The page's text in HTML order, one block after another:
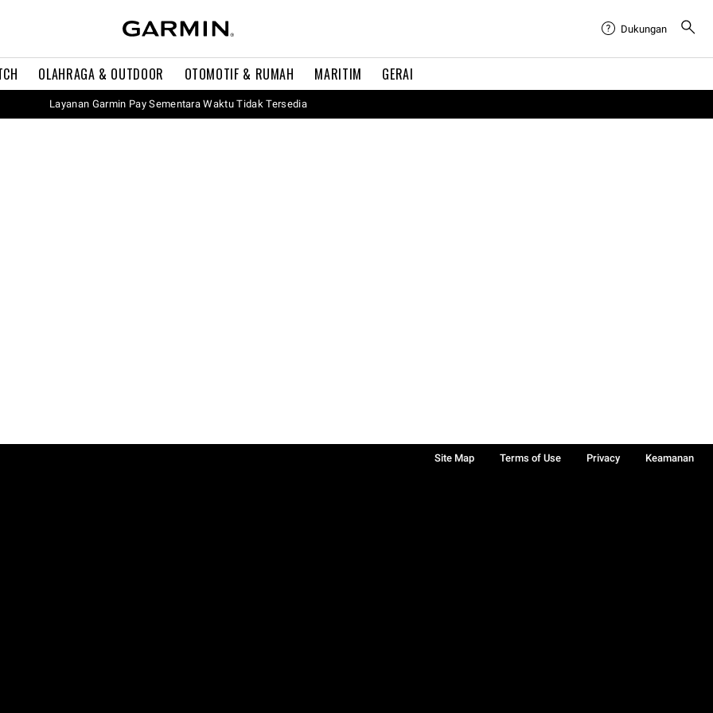
OLAHRAGA & OUTDOOR OTOMOTIF & RUMAH MARITIM GERAI
Dukungan
Layanan Garmin Pay Sementara Waktu Tidak Tersedia
Site Map Terms of Use Privacy
Keamanan